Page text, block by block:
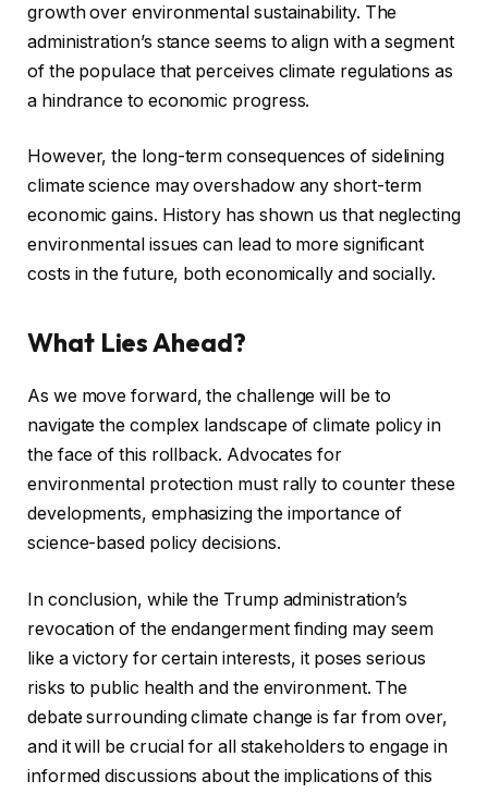
growth over environmental sustainability. The
administration’s stance seems to align with a segment
of the populace that perceives climate regulations as
a hindrance to economic progress.
However, the long-term consequences of sidelining
climate science may overshadow any short-term
economic gains. History has shown us that neglecting
environmental issues can lead to more significant
costs in the future, both economically and socially.
What Lies Ahead?
As we move forward, the challenge will be to
navigate the complex landscape of climate policy in
the face of this rollback. Advocates for
environmental protection must rally to counter these
developments, emphasizing the importance of
science-based policy decisions.
In conclusion, while the Trump administration’s
revocation of the endangerment finding may seem
like a victory for certain interests, it poses serious
risks to public health and the environment. The
debate surrounding climate change is far from over,
and it will be crucial for all stakeholders to engage in
informed discussions about the implications of this